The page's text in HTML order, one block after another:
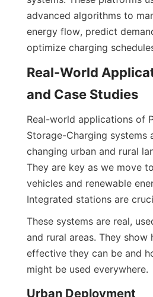
advanced algorithms to
energy flow, predict
optimize charging
Real-World
and Case Studies
Real-world applications of
Storage-Charging systems
changing urban and rural
They are key as we move
vehicles and renewable
Integrated stations are
These systems are real,
and rural areas. They show
effective they can be and
might be used everywhere.
Urban Deployment